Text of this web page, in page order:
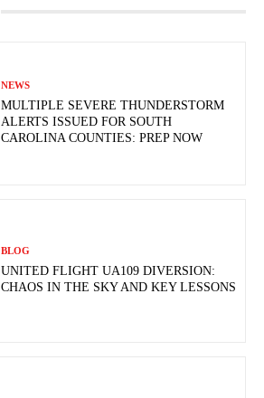
NEWS
MULTIPLE SEVERE THUNDERSTORM
ALERTS ISSUED FOR SOUTH
CAROLINA COUNTIES: PREP NOW
BLOG
UNITED FLIGHT UA109 DIVERSION:
CHAOS IN THE SKY AND KEY LESSONS